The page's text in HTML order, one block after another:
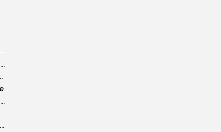
AutoCAD Electrical License Pre-Activated Latest (x86x64) Windows 11 FileCR
Key [Final] [x64] [Full]
Word Excel PowerPoint to Pdf Converter Portable + Serial Key [Stable] x64...
ArtMoney SE Pro Portable for PC [Final] [Full] Tested